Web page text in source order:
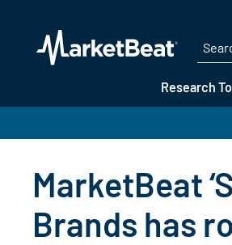
Research
MarketBeat
Brands has